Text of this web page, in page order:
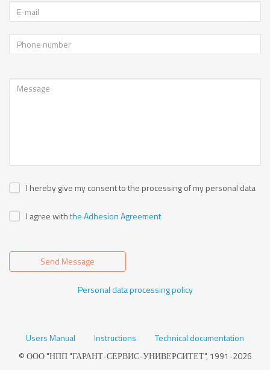
I hereby give my consent to the processing of my personal data
I agree withthe Adhesion Agreement
Send Message
Personal data processing policy
Users Manual Instructions
Technical documentation
© ООО "НПП "ГАРАНТ-СЕРВИС-УНИВЕРСИТЕТ", 1991-2026